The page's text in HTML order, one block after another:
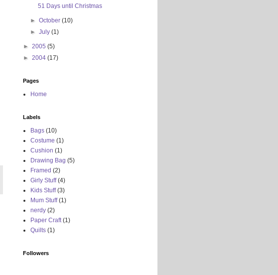
51 Days until Christmas
►October(10)
►July(1)
► 2005 (5)
► 2004 (17)
Pages
Home
Labels
Bags (10)
Costume (1)
Cushion (1)
Drawing Bag (5)
Framed (2)
Girly Stuff (4)
Kids Stuff (3)
Mum Stuff (1)
nerdy (2)
Paper Craft (1)
Quilts (1)
Followers